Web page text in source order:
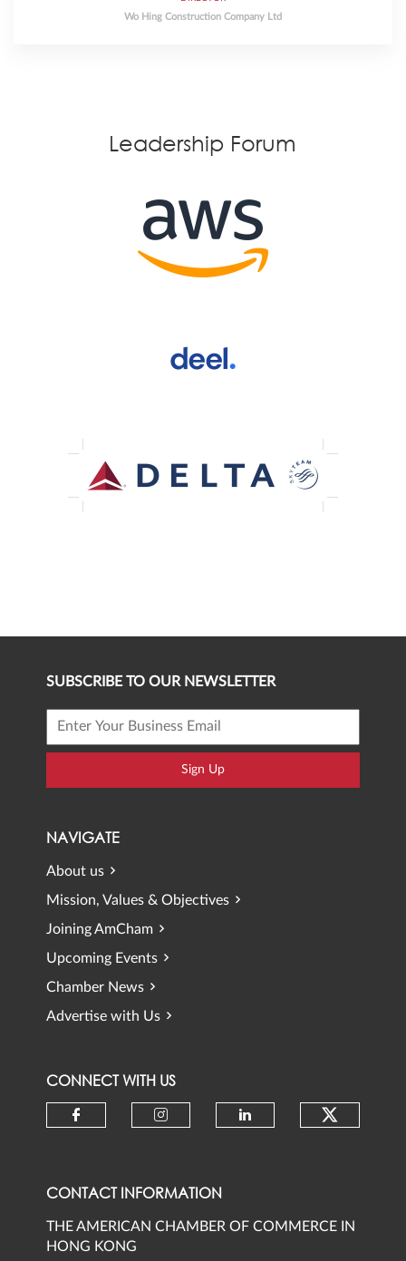
Wo Hing Construction Company Ltd
Leadership Forum
SUBSCRIBE TO OUR NEWSLETTER
Sign Up
NAVIGATE
About us
Mission, Values & Objectives
Joining AmCham
Upcoming Events
Chamber News
Advertise with Us
CONNECT WITH US
CONTACT INFORMATION
THE AMERICAN CHAMBER OF COMMERCE IN
HONG KONG